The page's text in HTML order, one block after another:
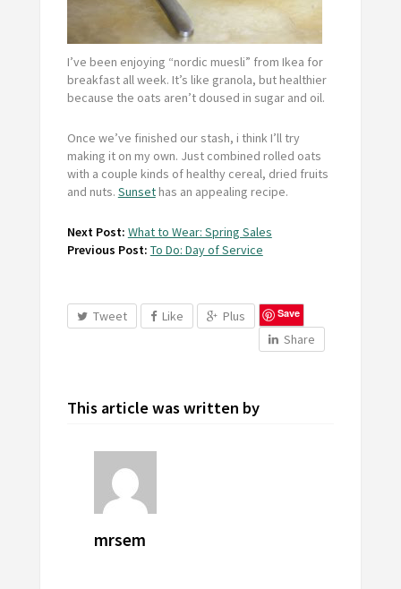
I’ve been enjoying “nordic muesli” from Ikea for
breakfast all week. It’s like granola, but healthier
because the oats aren’t doused in sugar and oil.
Once we’ve finished our stash, i think I’ll try
making it on my own. Just combined rolled oats
with a couple kinds of healthy cereal, dried fruits
and nuts. Sunsethas an appealing recipe.
Next Post: What to Wear: Spring Sales
Previous Post: To Do: Day of Service
Tweet Like Plus Save
Share
This article was written by
mrsem